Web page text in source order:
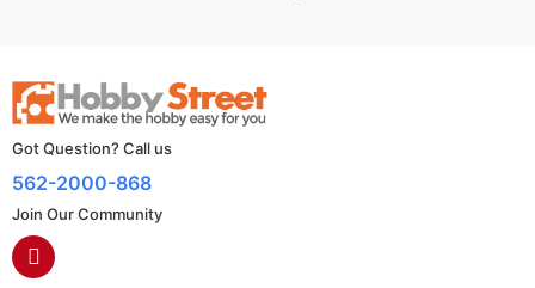
Got Question? Call us
562-2000-868
Join Our Community